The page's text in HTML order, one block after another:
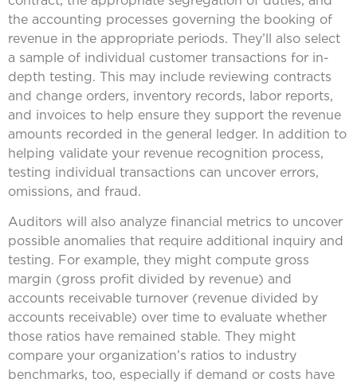
the accounting processes governing the booking of
revenue in the appropriate periods. They’ll also select
a sample of individual customer transactions for in-
depth testing. This may include reviewing contracts
and change orders, inventory records, labor reports,
and invoices to help ensure they support the revenue
amounts recorded in the general ledger. In addition to
helping validate your revenue recognition process,
testing individual transactions can uncover errors,
omissions, and fraud.
Auditors will also analyze financial metrics to uncover
possible anomalies that require additional inquiry and
testing. For example, they might compute gross
margin (gross profit divided by revenue) and
accounts receivable turnover (revenue divided by
accounts receivable) over time to evaluate whether
those ratios have remained stable. They might
compare your organization’s ratios to industry
benchmarks, too, especially if demand or costs have